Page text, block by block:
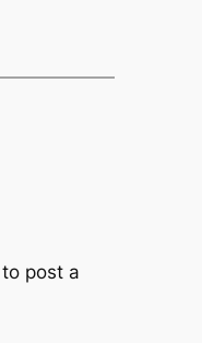
to post a